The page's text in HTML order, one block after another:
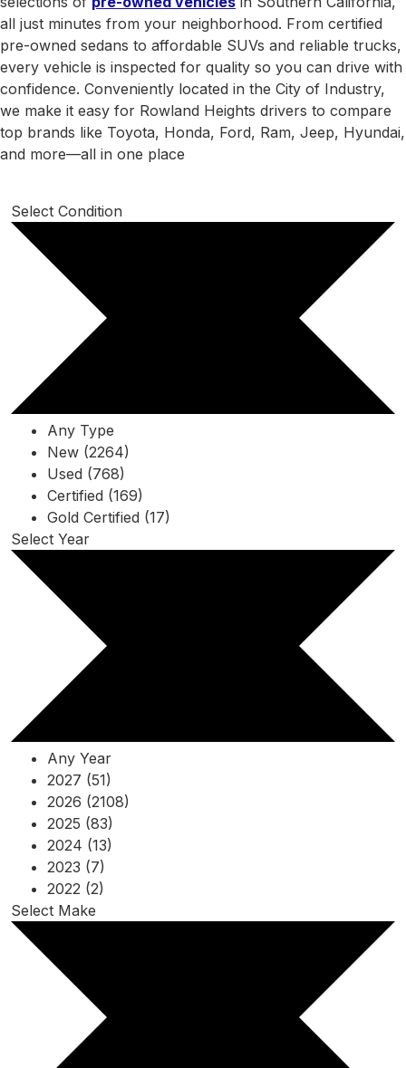
all just minutes from your neighborhood. From certified
pre-owned sedans to affordable SUVs and reliable trucks,
every vehicle is inspected for quality so you can drive with
confidence. Conveniently located in the City of Industry,
we make it easy for Rowland Heights drivers to compare
top brands like Toyota, Honda, Ford, Ram, Jeep, Hyundai,
and more—all in one place
Select Condition
Any Type
New (2264)
Used (768)
Certified (169)
Gold Certified (17)
Select Year
Any Year
2027 (51)
2026 (2108)
2025 (83)
2024 (13)
2023 (7)
2022 (2)
Select Make